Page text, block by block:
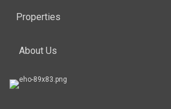
Properties
About Us